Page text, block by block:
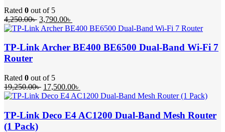
Rated 0 out of 5
4,250.00৳ Original
price
4,250.00৳ .
3,790.00৳
price
3,790.00৳ .
TP-Link Archer BE400 BE6500 Dual-Band Wi-Fi 7
Router
Rated 0 out of 5
19,250.00৳ Original
price
19,250.00৳ .
17,500.00৳
price
17,500.00৳ .
TP-Link Deco E4 AC1200 Dual-Band Mesh Router
(1 Pack)